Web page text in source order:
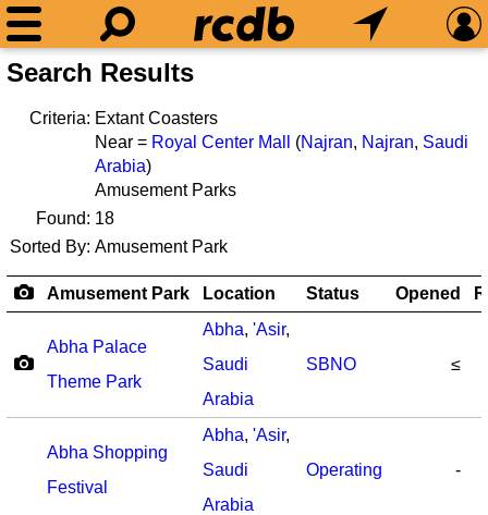
Search Results
Criteria: Extant Coasters
Near = Royal Center Mall (Najran, Najran, Saudi
Arabia)
Amusement Parks
Found: 18
Sorted By: Amusement Park
Amusement Park Location Status Opened
Abha Palace
Theme Park
Abha, 'Asir,
Saudi
Arabia
SBNO ≤
Abha Shopping
Festival
Abha, 'Asir,
Saudi
Arabia
Operating -